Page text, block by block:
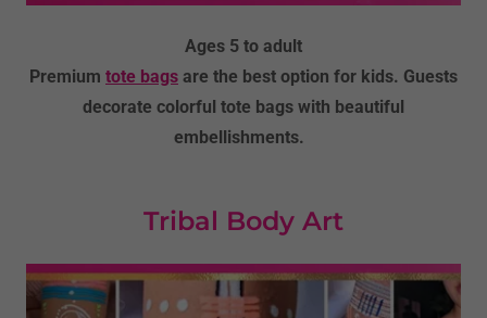
Ages 5 to adult
Premium tote bags are the best option for kids. Guests
decorate colorful tote bags with beautiful
embellishments.
Tribal Body Art